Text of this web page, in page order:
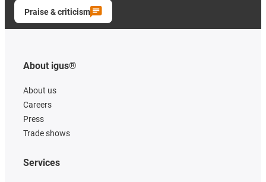
Praise & criticism
About igus®
About us
Careers
Press
Trade shows
Services